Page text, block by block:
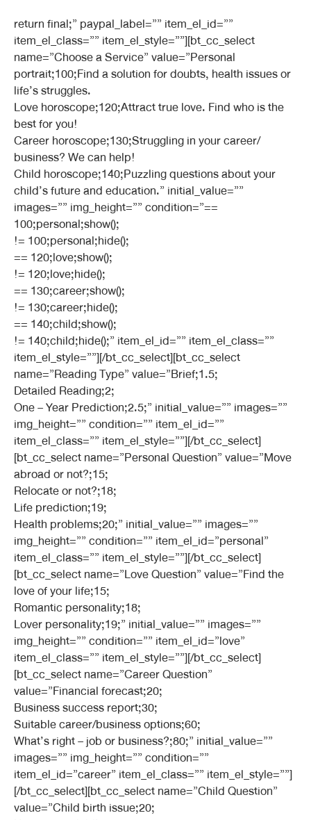
return final;” paypal_label=”” item_el_id=””
item_el_class=”” item_el_style=””][bt_cc_select
name=”Choose a Service” value=”Personal
portrait;100;Find a solution for doubts, health issues or
life’s struggles.
Love horoscope;120;Attract true love. Find who is the
best for you!
Career horoscope;130;Struggling in your career/
business? We can help!
Child horoscope;140;Puzzling questions about your
child’s future and education.” initial_value=””
images=”” img_height=”” condition=”==
100;personal;show();
!= 100;personal;hide();
== 120;love;show();
!= 120;love;hide();
== 130;career;show();
!= 130;career;hide();
== 140;child;show();
!= 140;child;hide();” item_el_id=”” item_el_class=””
item_el_style=””][/bt_cc_select][bt_cc_select
name=”Reading Type” value=”Brief;1.5;
Detailed Reading;2;
One – Year Prediction;2.5;” initial_value=”” images=””
img_height=”” condition=”” item_el_id=””
item_el_class=”” item_el_style=””][/bt_cc_select]
[bt_cc_select name=”Personal Question” value=”Move
abroad or not?;15;
Relocate or not?;18;
Life prediction;19;
Health problems;20;” initial_value=”” images=””
img_height=”” condition=”” item_el_id=”personal”
item_el_class=”” item_el_style=””][/bt_cc_select]
[bt_cc_select name=”Love Question” value=”Find the
love of your life;15;
Romantic personality;18;
Lover personality;19;” initial_value=”” images=””
img_height=”” condition=”” item_el_id=”love”
item_el_class=”” item_el_style=””][/bt_cc_select]
[bt_cc_select name=”Career Question”
value=”Financial forecast;20;
Business success report;30;
Suitable career/business options;60;
What’s right – job or business?;80;” initial_value=””
images=”” img_height=”” condition=””
item_el_id=”career” item_el_class=”” item_el_style=””]
[/bt_cc_select][bt_cc_select name=”Child Question”
value=”Child birth issue;20;